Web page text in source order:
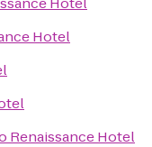
Hotel
Renaissance Hotel